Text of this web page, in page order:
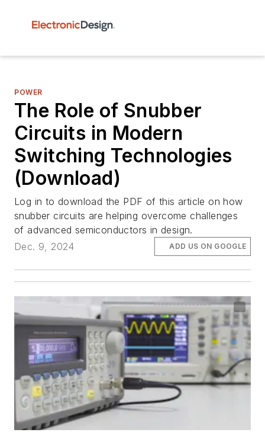
POWER
The Role of Snubber
Circuits in Modern
Switching Technologies
(Download)
Log in to download the PDF of this article on how
snubber circuits are helping overcome challenges
of advanced semiconductors in design.
Dec. 9, 2024
ADD US ON GOOGLE